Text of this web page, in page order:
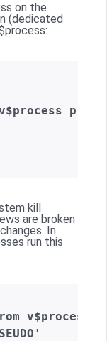
on the
(dedicated
p
kill
are broken
In
run this